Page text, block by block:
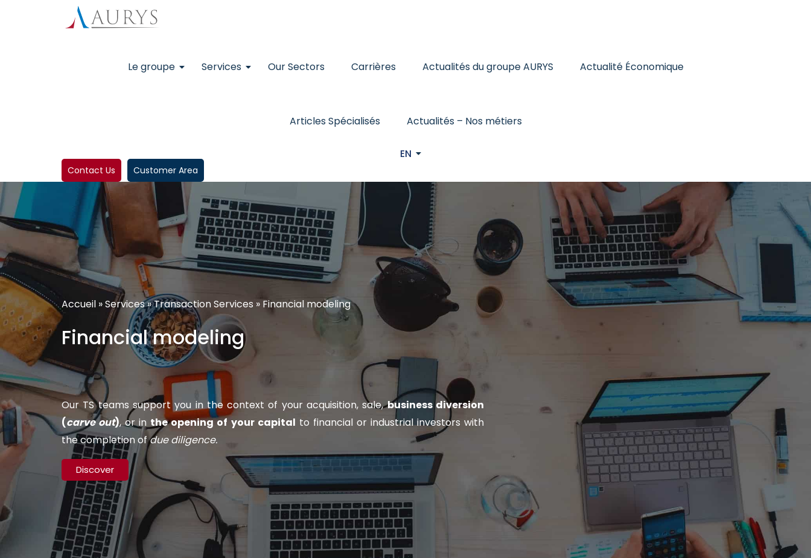
Le groupe Services Our Sectors Carrières Actualités du groupe AURYS Actualité Économique
Articles Spécialisés Actualités – Nos métiers
EN
Contact Us Customer Area
Accueil »Services»Transaction Services » Financial modeling
Financial modeling
Our TS teams support you in the context of your acquisition, sale,business diversion
(carve out), or in the opening of your capital to financial or industrial investors with
the completion ofdue diligence.
Discover